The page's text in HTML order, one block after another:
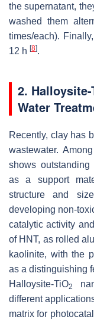
the supernatant,
washed them
times/each).
12 h [8].
2. Halloysite-
Water
Recently, clay has
wastewater.
shows
as a support
structure and
developing non-
catalytic activity
of HNT, as rolled
kaolinite, with the
as a distinguishing
Halloysite-TiO2
different
matrix for